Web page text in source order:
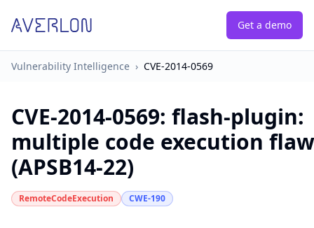
Get a demo
Vulnerability Intelligence › CVE-2014-0569
CVE-2014-0569: flash-plugin:
multiple code execution
(APSB14-22)
RemoteCodeExecution CWE-190